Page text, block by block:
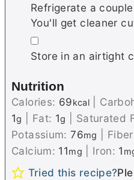
Refrigerate a
You'll get cleaner
▢
Store in an airtight
Nutrition
Calories: 69kcal
1g Fat: 1g Saturated
Potassium:76mg
Calcium: 11mg Iron: 1
Tried this recipe?